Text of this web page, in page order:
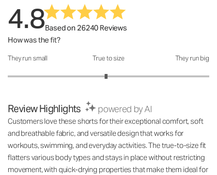
4.8Based on 26240 Reviews
How was the fit?
How was the fit?: 2.95 out of 5
They run small True to size They run big
Review Highlights powered by AI
Customers love these shorts for their exceptional comfort, soft
and breathable fabric, and versatile design that works for
workouts, swimming, and everyday activities. The true-to-size fit
flatters various body types and stays in place without restricting
movement, with quick-drying properties that make them ideal for